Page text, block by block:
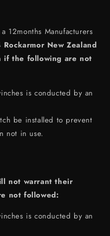
12months Manufacturers
Rockarmor New Zealand
if the following are not
is conducted by an
be installed to prevent
not in use.
not warrant their
not followed:
is conducted by an